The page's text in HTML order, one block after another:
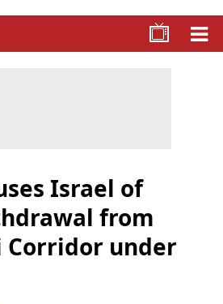
Israel of
from
Corridor under